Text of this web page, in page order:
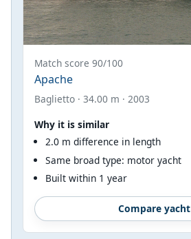
Match score 90/100
Apache
Baglietto · 34.00 m · 2003
Why it is similar
2.0 m difference in length
Same broad type: motor yacht
Built within 1 year
Compare yacht